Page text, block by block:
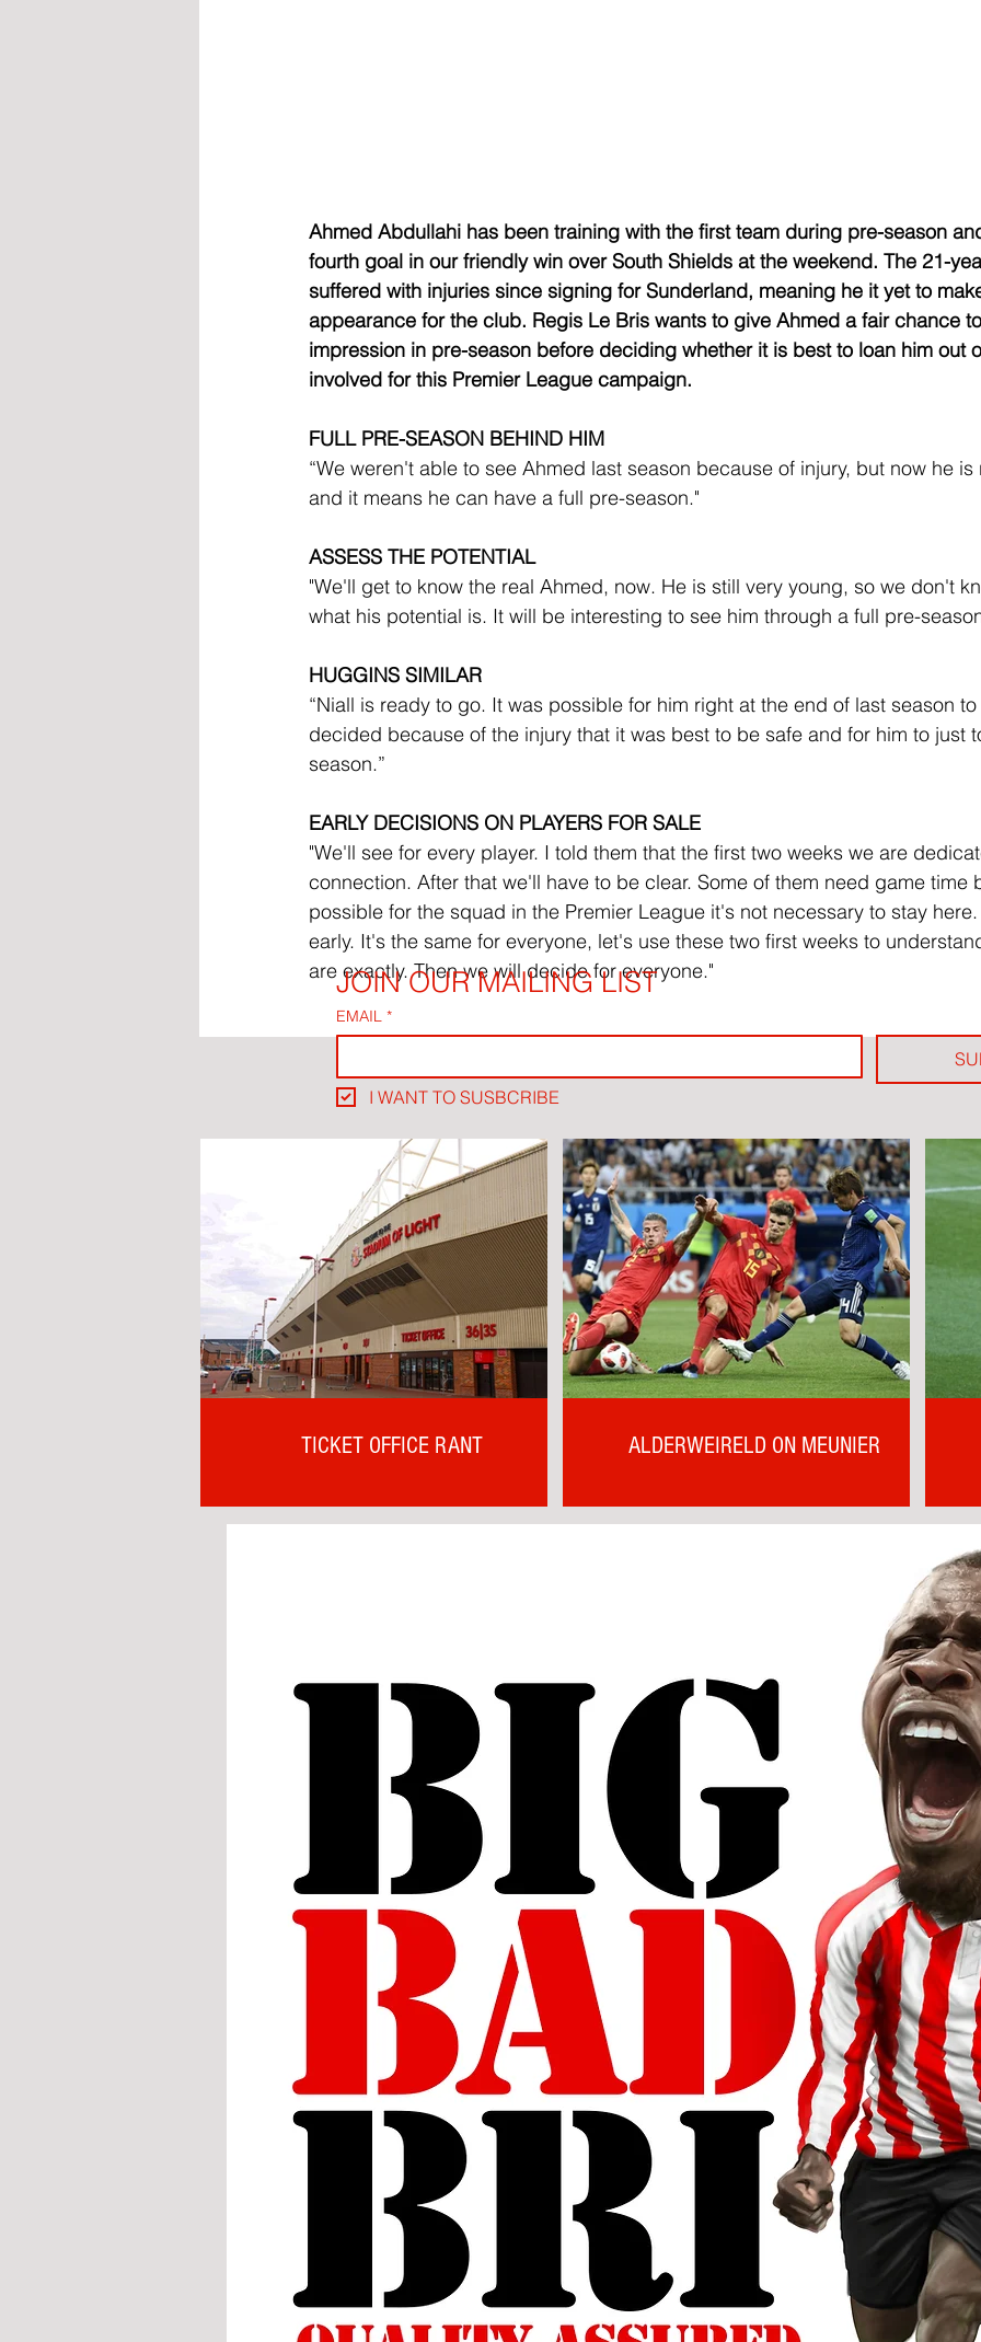
Ahmed Abdullahi has been training with the first team during pre-season
fourth goal in our friendly win over South Shields at the weekend. The 21-
suffered with injuries since signing for Sunderland, meaning he it yet to
appearance for the club. Regis Le Bris wants to give Ahmed a fair chance
impression in pre-season before deciding whether it is best to loan him out
involved for this Premier League campaign.
FULL PRE-SEASON BEHIND HIM
“We weren't able to see Ahmed last season because of injury, but now he
and it means he can have a full pre-season."
ASSESS THE POTENTIAL
"We'll get to know the real Ahmed, now. He is still very young, so we don't
what his potential is. It will be interesting to see him through a full pre-
HUGGINS SIMILAR
“Niall is ready to go. It was possible for him right at the end of last season
decided because of the injury that it was best to be safe and for him to just
season.”
EARLY DECISIONS ON PLAYERS FOR SALE
"We'll see for every player. I told them that the first two weeks we are
connection. After that we'll have to be clear. Some of them need game time
possible for the squad in the Premier League it's not necessary to stay
early. It's the same for everyone, let's use these two first weeks to
are exactly. Then we will decide for everyone."
JOIN OUR MAILING LIST
EMAIL *
I WANT TO SUSBCRIBE
TICKET OFFICE RANT ALDERWEIRELD ON MEUNIER